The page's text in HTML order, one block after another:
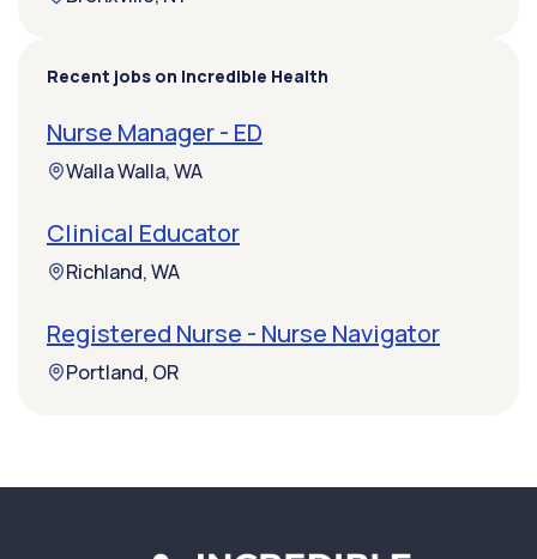
Recent jobs on Incredible Health
Nurse Manager - ED
Walla Walla, WA
Clinical Educator
Richland, WA
Registered Nurse - Nurse Navigator
Portland, OR